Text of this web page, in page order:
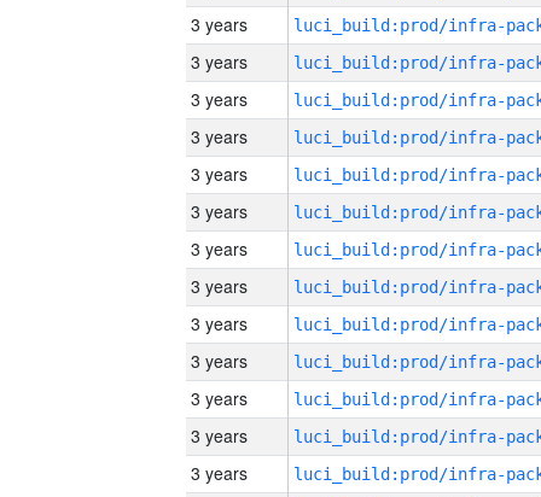
3 years
3 years
3 years
3 years
3 years
3 years
3 years
3 years
3 years
3 years
3 years
3 years
3 years